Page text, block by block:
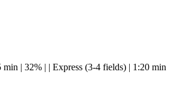
| 32% | | Express (3-4 fields) | 1:20 min